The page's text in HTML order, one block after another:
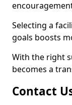
Selecting a
goals boosts
With the right
becomes a
Contact